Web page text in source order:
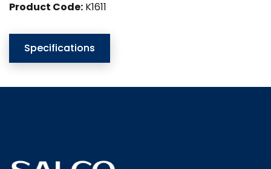
Product Code: K1611
Specifications